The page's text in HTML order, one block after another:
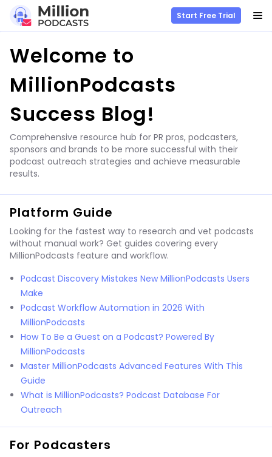
content
Start Free Trial
Welcome to
MillionPodcasts
Success Blog!
Comprehensive resource hub for PR pros, podcasters,
sponsors and brands to be more successful with their
podcast outreach strategies and achieve measurable
results.
Platform Guide
Looking for the fastest way to research and vet podcasts
without manual work? Get guides covering every
MillionPodcasts feature and workflow.
Podcast Discovery Mistakes New MillionPodcasts Users
Make
Podcast Workflow Automation in 2026 With
MillionPodcasts
How To Be a Guest on a Podcast? Powered By
MillionPodcasts
Master MillionPodcasts Advanced Features With This
Guide
What is MillionPodcasts? Podcast Database For
Outreach
For Podcasters